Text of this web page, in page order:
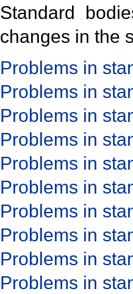
Standard
changes in the
Problems in
Problems in
Problems in
Problems in
Problems in
Problems in
Problems in
Problems in
Problems in
Problems in